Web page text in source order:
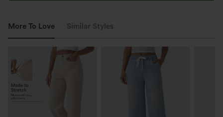
More To Love Similar Styles